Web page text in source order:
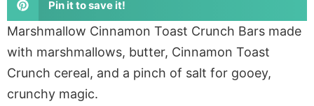
Pin it to save it!
Marshmallow Cinnamon Toast Crunch Bars made
with marshmallows, butter, Cinnamon Toast
Crunch cereal, and a pinch of salt for gooey,
crunchy magic.